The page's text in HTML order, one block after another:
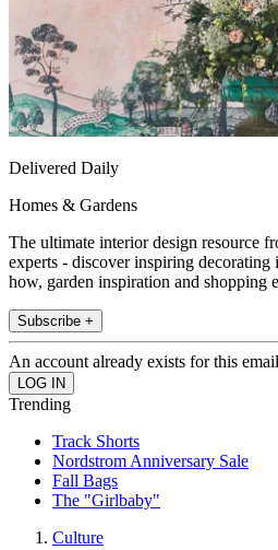
Delivered Daily
Homes & Gardens
The ultimate interior design resource
experts - discover inspiring
how, garden inspiration and shopping
Subscribe +
An account already exists for this
Trending
Track Shorts
Nordstrom Anniversary Sale
Fall Bags
The "Girlbaby"
Culture